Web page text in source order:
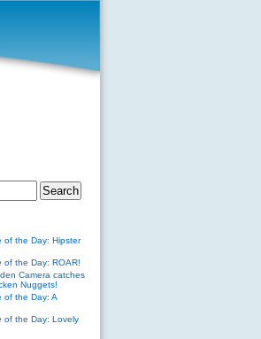
of the Day: Hipster
of the Day: ROAR!
Camera catches
Nuggets!
of the Day: A
of the Day: Lovely